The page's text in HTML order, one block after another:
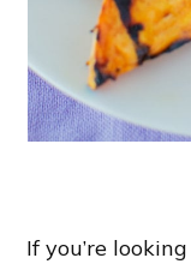
If you’re